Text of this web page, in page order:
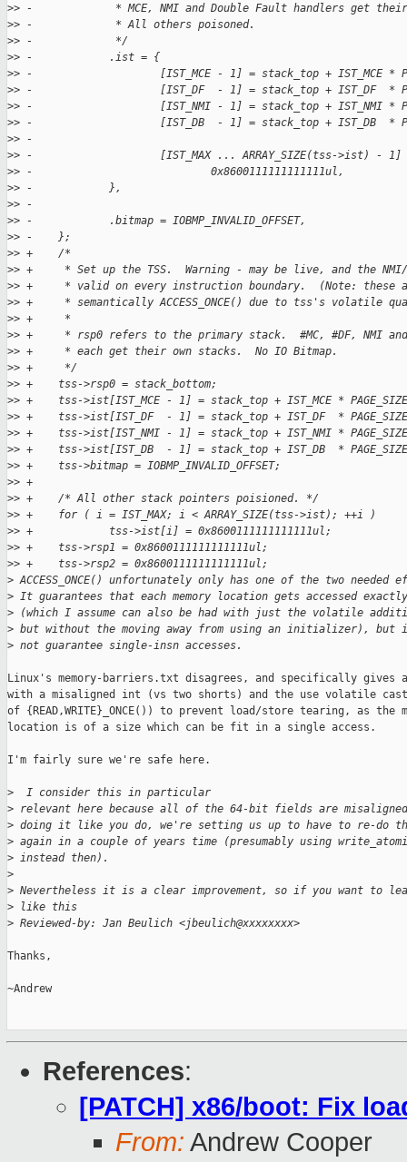
>> -             * MCE, NMI and Double Fault handlers get their
>> -             * All others poisoned.
>> -             */
>> -            .ist = {
>> -                    [IST_MCE - 1] = stack_top + IST_MCE *
>> -                    [IST_DF  - 1] = stack_top + IST_DF  *
>> -                    [IST_NMI - 1] = stack_top + IST_NMI *
>> -                    [IST_DB  - 1] = stack_top + IST_DB  *
>> -
>> -                    [IST_MAX ... ARRAY_SIZE(tss->ist) - 1]
>> -                            0x8600111111111111ul,
>> -            },
>> -
>> -            .bitmap = IOBMP_INVALID_OFFSET,
>> -    };
>> +    /*
>> +     * Set up the TSS.  Warning - may be live, and the NMI/
>> +     * valid on every instruction boundary.  (Note: these
>> +     * semantically ACCESS_ONCE() due to tss's volatile
>> +     *
>> +     * rsp0 refers to the primary stack.  #MC, #DF, NMI and
>> +     * each get their own stacks.  No IO Bitmap.
>> +     */
>> +    tss->rsp0 = stack_bottom;
>> +    tss->ist[IST_MCE - 1] = stack_top + IST_MCE *
>> +    tss->ist[IST_DF  - 1] = stack_top + IST_DF  *
>> +    tss->ist[IST_NMI - 1] = stack_top + IST_NMI *
>> +    tss->ist[IST_DB  - 1] = stack_top + IST_DB  *
>> +    tss->bitmap = IOBMP_INVALID_OFFSET;
>> +
>> +    /* All other stack pointers poisioned. */
>> +    for ( i = IST_MAX; i < ARRAY_SIZE(tss->ist); ++i )
>> +            tss->ist[i] = 0x8600111111111111ul;
>> +    tss->rsp1 = 0x8600111111111111ul;
>> +    tss->rsp2 = 0x8600111111111111ul;
> ACCESS_ONCE() unfortunately only has one of the two needed
> It guarantees that each memory location gets accessed
> (which I assume can also be had with just the volatile
> but without the moving away from using an initializer), but
> not guarantee single-insn accesses.
Linux's memory-barriers.txt disagrees, and specifically gives
with a misaligned int (vs two shorts) and the use volatile cast
of {READ,WRITE}_ONCE()) to prevent load/store tearing, as the
location is of a size which can be fit in a single access.
I'm fairly sure we're safe here.
>
  I consider this in particular
> relevant here because all of the 64-bit fields are
> doing it like you do, we're setting us up to have to re-do
> again in a couple of years time (presumably using
> instead then).
>
> Nevertheless it is a clear improvement, so if you want to
> like this
> Reviewed-by: Jan Beulich <jbeulich@xxxxxxxx>
Thanks,
~Andrew
References:
[PATCH] x86/boot: Fix
From: Andrew Cooper